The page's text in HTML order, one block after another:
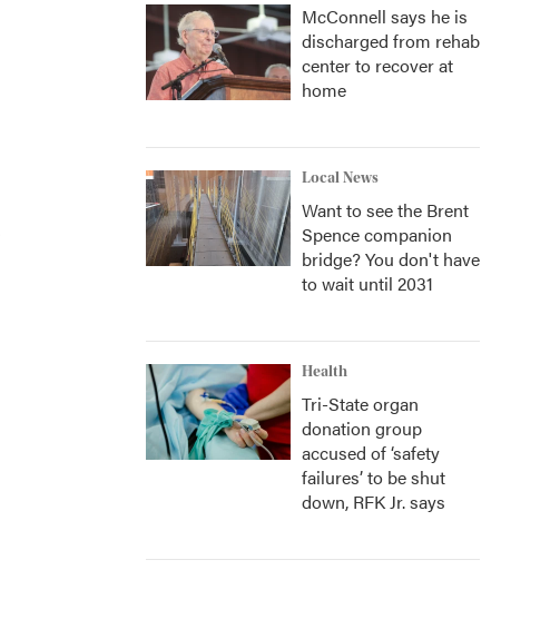
McConnell says he is
discharged from rehab
center to recover at
home
Local News
Want to see the Brent
Spence companion
bridge? You don't have
to wait until 2031
Health
Tri-State organ
donation group
accused of ‘safety
failures’ to be shut
down, RFK Jr. says